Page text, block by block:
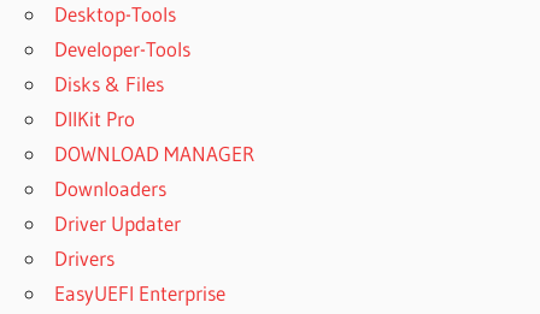
Desktop-Tools
Developer-Tools
Disks & Files
DllKit Pro
DOWNLOAD MANAGER
Downloaders
Driver Updater
Drivers
EasyUEFI Enterprise